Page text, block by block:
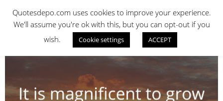
contentQUOTES DEPO
Quotesdepo.com uses cookies to improve your experience.
We'll assume you're ok with this, but you can opt-out if you
wish.
Cookie settings ACCEPT